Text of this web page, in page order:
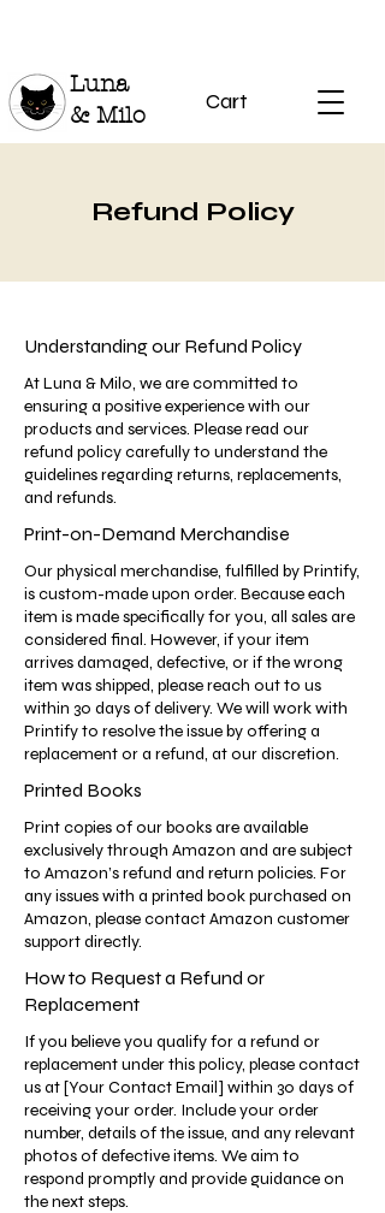
Luna
& Milo
Cart
Refund Policy
Understanding our Refund Policy
At Luna & Milo, we are committed to
ensuring a positive experience with our
products and services. Please read our
refund policy carefully to understand the
guidelines regarding returns, replacements,
and refunds.
Print-on-Demand Merchandise
Our physical merchandise, fulfilled by Printify,
is custom-made upon order. Because each
item is made specifically for you, all sales are
considered final. However, if your item
arrives damaged, defective, or if the wrong
item was shipped, please reach out to us
within 30 days of delivery. We will work with
Printify to resolve the issue by offering a
replacement or a refund, at our discretion.
Printed Books
Print copies of our books are available
exclusively through Amazon and are subject
to Amazon’s refund and return policies. For
any issues with a printed book purchased on
Amazon, please contact Amazon customer
support directly.
How to Request a Refund or
Replacement
If you believe you qualify for a refund or
replacement under this policy, please contact
us at [Your Contact Email] within 30 days of
receiving your order. Include your order
number, details of the issue, and any relevant
photos of defective items. We aim to
respond promptly and provide guidance on
the next steps.